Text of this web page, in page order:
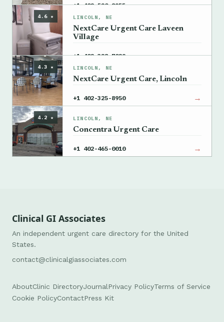
+1 402-520-8955 →
4.6 ★ LINCOLN, NE
NextCare Urgent Care Laveen
Village
+1 402-328-7029 →
4.3 ★ LINCOLN, NE
NextCare Urgent Care, Lincoln
+1 402-325-8950 →
4.2 ★ LINCOLN, NE
Concentra Urgent Care
+1 402-465-0010 →
Clinical GI Associates
An independent urgent care directory for the United
States.
contact@clinicalgiassociates.com
AboutClinic DirectoryJournal Privacy PolicyTerms of Service
Cookie PolicyContactPress Kit